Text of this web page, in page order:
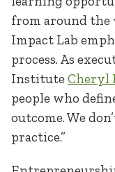
from around
Impact Lab
process. As
InstituteCheryl
people who
outcome. We
practice.”